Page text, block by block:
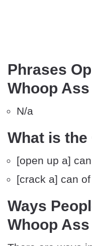
Phrases
Whoop Ass
N/a
What is
[open up a]
[crack a] can
Ways
Whoop